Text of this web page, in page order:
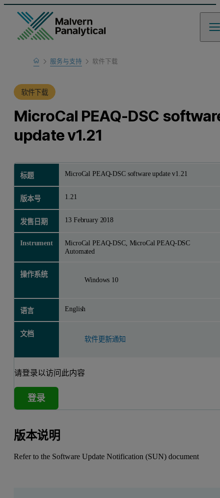
Home服务与支持
产品支持
软件下载
软件下载
MicroCal PEAQ-DSC
update v1.21
标题 MicroCal PEAQ-DSC software update v1.21
版本号 1.21
发售日期 13 February 2018
Instrument
MicroCal PEAQ-DSC, MicroCal PEAQ-DSC
Automated
操作系统
Windows 10
语言 English
文档
软件更新通知
请登录以访问此内容
登录
版本说明
Refer to the Software Update Notification (SUN) document